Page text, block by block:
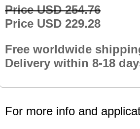
Price USD 254.76
Price USD 229.28
Free worldwide
Delivery within 8-18
For more info and